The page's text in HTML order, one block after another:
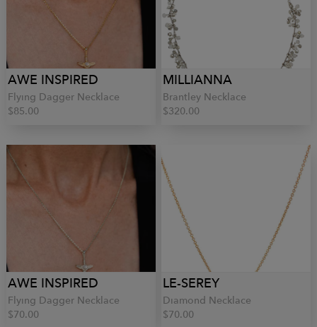
AWE INSPIRED
Flying Dagger Necklace
$85.00
MILLIANNA
Brantley Necklace
$320.00
AWE INSPIRED
Flying Dagger Necklace
$70.00
LE-SEREY
Diamond Necklace
$70.00